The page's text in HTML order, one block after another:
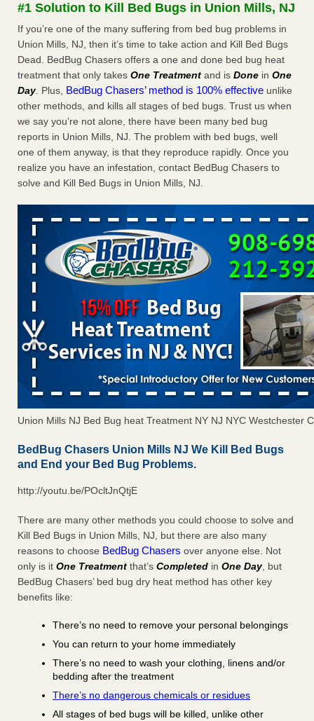
The bed bug checks travellers must make before, during and
after a holiday - Good Housekeeping
The bed bug checks travellers must make before, during
and after a holiday Good Housekeeping...Read More
Charleston ranks 18th in the nation for bed bugs - WOWK 13
News
Charleston ranks 18th in the nation for bed bugs WOWK
13 News...Read More
6 Strip resorts had confirmed bedbug cases. Here’s what
travelers should know - Las Vegas Review-Journal
6 Strip resorts had confirmed bedbug cases. Here’s what
travelers should know Las Vegas Review-Journal...Read
More
#1 Solution to Kill Bed Bugs in Union Mills, NJ
If you’re one of the many suffering from bed bug problems in
Union Mills, NJ, then it’s time to take action and Kill Bed Bugs
Dead. BedBug Chasers offers a one and done bed bug heat
treatment that only takes One Treatment and is Done in One
Day. Plus, BedBug Chasers’ method is 100% effective unlike
other methods, and kills all stages of bed bugs. Trust us when
we say you’re not alone, there have been many bed bug
reports in Union Mills, NJ. The problem with bed bugs, well
one of them anyway, is that they reproduce rapidly. Once you
realize you have an infestation, contact BedBug Chasers to
solve and Kill Bed Bugs in Union Mills, NJ.
Union Mills NJ Bed Bug heat Treatment NY NJ NYC Westchester
BedBug Chasers Union Mills NJ We Kill Bed Bugs
and End your Bed Bug Problems.
http://youtu.be/POcltJnQtjE
There are many other methods you could choose to solve and
Kill Bed Bugs in Union Mills, NJ, but there are also many
reasons to choose BedBug Chasers over anyone else. Not
only is it One Treatment that’s Completed in One Day, but
BedBug Chasers’ bed bug dry heat method has other key
benefits like:
There’s no need to remove your personal belongings
You can return to your home immediately
There’s no need to wash your clothing, linens and/or
bedding after the treatment
There’s no dangerous chemicals or residues
All stages of bed bugs will be killed, unlike other